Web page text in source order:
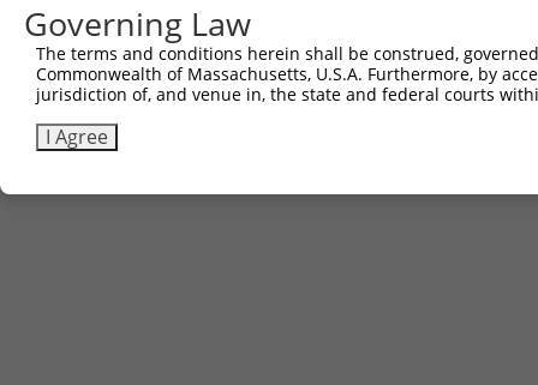
Governing Law
The terms and conditions herein shall be construed,
Commonwealth of Massachusetts, U.S.A. Furthermore, by
jurisdiction of, and venue in, the state and federal courts
I Agree